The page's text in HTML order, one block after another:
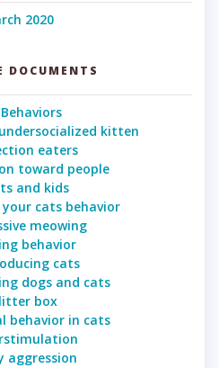
2020
DOCUMENTS
kitten
eaters
toward people
and kids
cats behavior
meowing
behavior
cats
dogs and cats
litter box
behavior in cats
aggression